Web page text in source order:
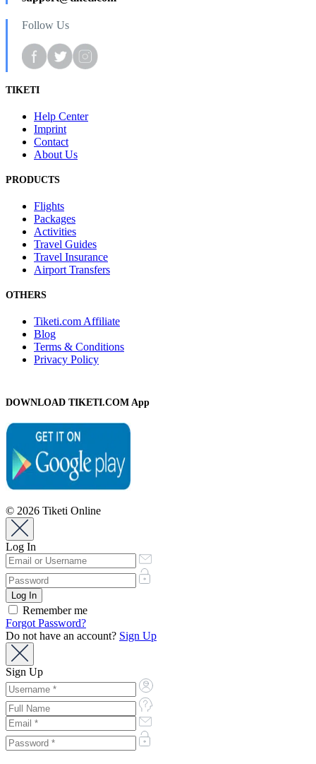
Follow Us
TIKETI
Help Center
Imprint
Contact
About Us
PRODUCTS
Flights
Packages
Activities
Travel Guides
Travel Insurance
Airport Transfers
OTHERS
Tiketi.com Affiliate
Blog
Terms & Conditions
Privacy Policy
DOWNLOAD TIKETI.COM App
© 2026 Tiketi Online
Log In
Remember me
Forgot Password?
Do not have an account? Sign Up
Sign Up